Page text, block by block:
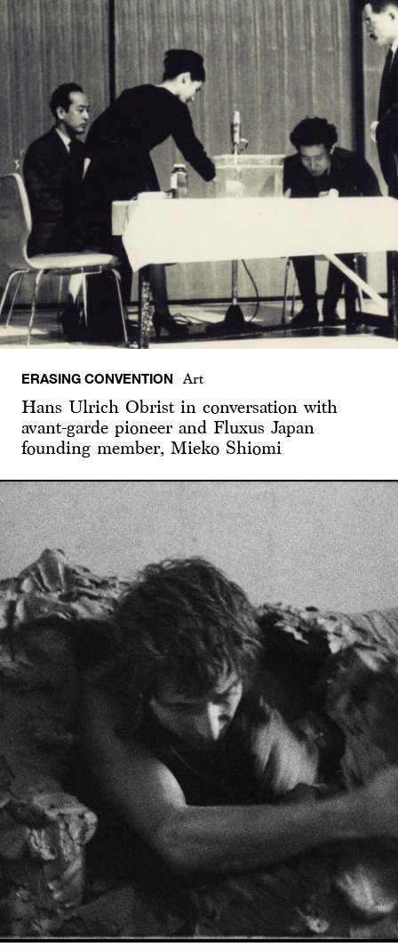
ERASING CONVENTION Art
Hans Ulrich Obrist in conversation with
avant-garde pioneer and Fluxus Japan
founding member, Mieko Shiomi